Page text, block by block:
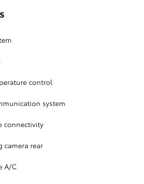
control
system
connectivity
camera rear
A/C